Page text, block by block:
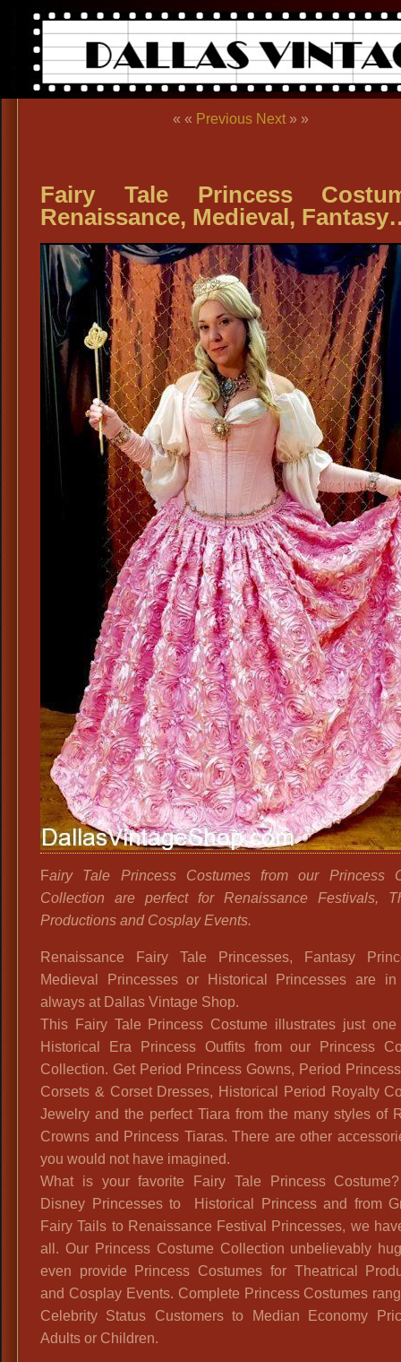
« « Previous Next » »
Fairy Tale Princess
Renaissance, Medieval,
Fairy Tale Princess Costumes from our Princess
Collection are perfect for Renaissance Festivals,
Productions and Cosplay Events.
Renaissance Fairy Tale Princesses, Fantasy
Medieval Princesses or Historical Princesses are in
always at Dallas Vintage Shop.
This Fairy Tale Princess Costume illustrates just
Historical Era Princess Outfits from our Princess
Collection. Get Period Princess Gowns, Period
Corsets & Corset Dresses, Historical Period Royalty
Jewelry and the perfect Tiara from the many styles of
Crowns and Princess Tiaras. There are other
you would not have imagined.
What is your favorite Fairy Tale Princess
Disney Princesses to Historical Princess and from
Fairy Tails to Renaissance Festival Princesses, we
all. Our Princess Costume Collection unbelievably
even provide Princess Costumes for Theatrical
and Cosplay Events. Complete Princess Costumes
Celebrity Status Customers to Median Economy
Adults or Children.